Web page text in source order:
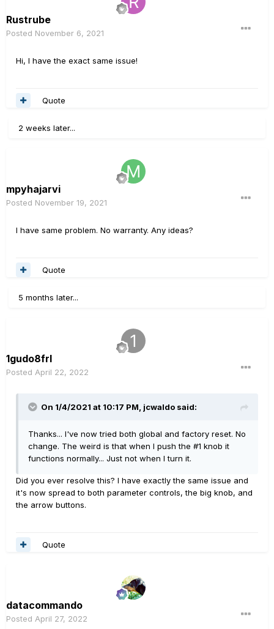
Rustrube
Posted November 6, 2021
Hi, I have the exact same issue!
Quote
2 weeks later...
mpyhajarvi
Posted November 19, 2021
I have same problem. No warranty. Any ideas?
Quote
5 months later...
1gudo8frl
Posted April 22, 2022
On 1/4/2021 at 10:17 PM, jcwaldo said:
Thanks... I've now tried both global and factory reset. No
change. The weird is that when I push the #1 knob it
functions normally... Just not when I turn it.
Did you ever resolve this? I have exactly the same issue and
it's now spread to both parameter controls, the big knob, and
the arrow buttons.
Quote
datacommando
Posted April 27, 2022